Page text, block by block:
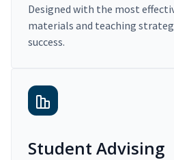
Designed with the most
materials and teaching
success.
Student Advising